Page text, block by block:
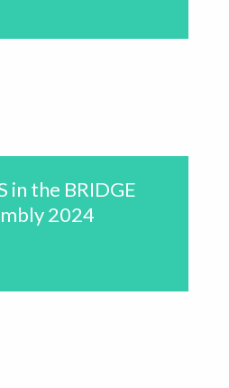
in the BRIDGE
2024